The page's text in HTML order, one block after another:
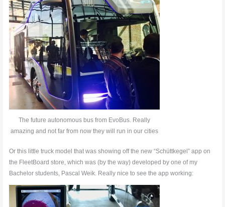
The future autonomous bus from EvoBus. Really
amazing and not far from now they will run in our cities
Or this little truck model that was showing off the new “Schüttkegel” app on
the FleetBoard store, which was (by the way) developed by one of my
Bachelor students, Pascal Weik. Really nice to see the app working: